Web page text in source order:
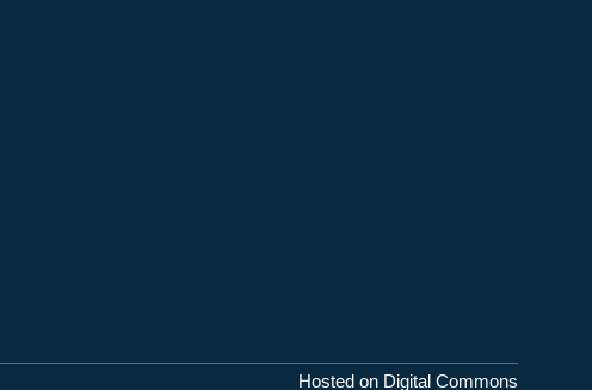
Hosted on Digital Commons